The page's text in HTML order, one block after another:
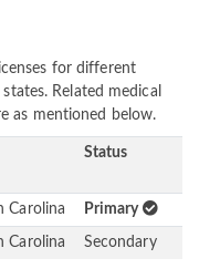
for different
Related medical
as mentioned below.
Status
Carolina Primary
Carolina Secondary